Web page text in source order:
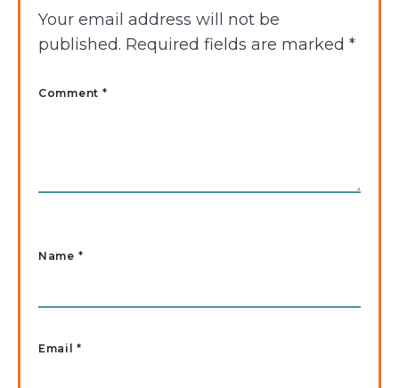
Your email address will not be
published. Required fields are marked *
Comment *
Name *
Email*